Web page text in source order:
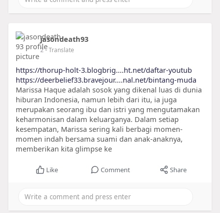
jasondeath93
2- Translate
https://thorup-holt-3.blogbrig....ht.net/daftar-youtub
https://deerbelief33.bravejour....nal.net/bintang-muda
Marissa Haque adalah sosok yang dikenal luas di dunia
hiburan Indonesia, namun lebih dari itu, ia juga
merupakan seorang ibu dan istri yang mengutamakan
keharmonisan dalam keluarganya. Dalam setiap
kesempatan, Marissa sering kali berbagi momen-
momen indah bersama suami dan anak-anaknya,
memberikan kita glimpse ke
Like Comment Share